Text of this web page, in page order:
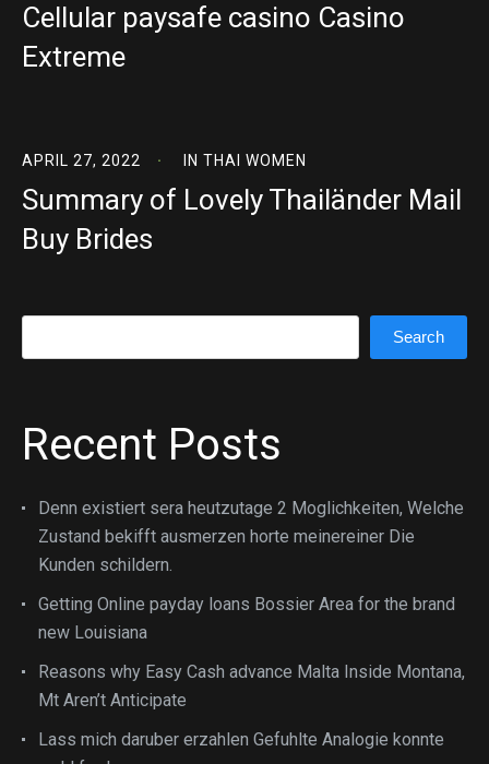
Cellular paysafe casino Casino
Extreme
APRIL 27, 2022 IN THAI WOMEN
Summary of Lovely Thailänder Mail
Buy Brides
Search
Recent Posts
Denn existiert sera heutzutage 2 Moglichkeiten, Welche
Zustand bekifft ausmerzen horte meinereiner Die
Kunden schildern.
Getting Online payday loans Bossier Area for the brand
new Louisiana
Reasons why Easy Cash advance Malta Inside Montana,
Mt Aren’t Anticipate
Lass mich daruber erzahlen Gefuhlte Analogie konnte